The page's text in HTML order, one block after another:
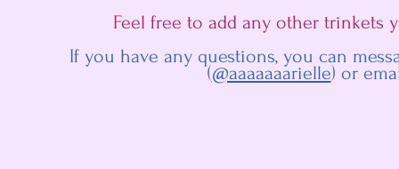
Feel free to add any other trinkets
If you have any questions, you can
(@aaaaaaarielle) or